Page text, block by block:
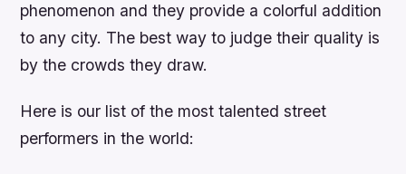
phenomenon and they provide a colorful addition
to any city. The best way to judge their quality is
by the crowds they draw.
Here is our list of the most talented street
performers in the world: